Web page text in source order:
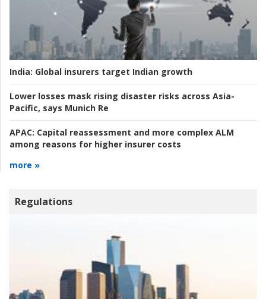
India: Global insurers target Indian growth
Lower losses mask rising disaster risks across Asia-
Pacific, says Munich Re
APAC: Capital reassessment and more complex ALM
among reasons for higher insurer costs
more »
Regulations